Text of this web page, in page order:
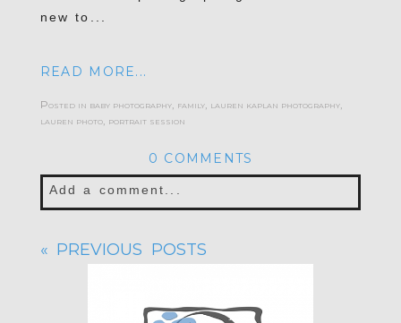
new to...
READ MORE...
Posted in baby photography, family, lauren kaplan photography,
lauren photo, portrait session
0 COMMENTS
Add a comment...
Required fields are marked *
« PREVIOUS POSTS